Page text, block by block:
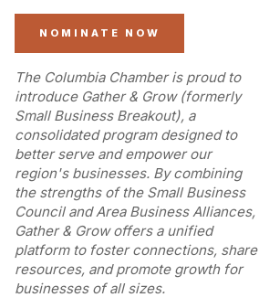
NOMINATE NOW
The Columbia Chamber is proud to
introduce Gather & Grow (formerly
Small Business Breakout), a
consolidated program designed to
better serve and empower our
region's businesses. By combining
the strengths of the Small Business
Council and Area Business Alliances,
Gather & Grow offers a unified
platform to foster connections, share
resources, and promote growth for
businesses of all sizes.